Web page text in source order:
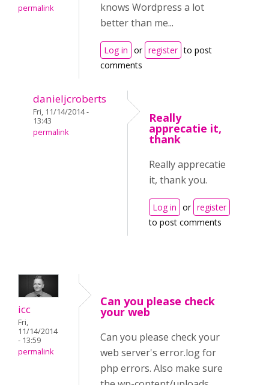
permalink
knows Wordpress a lot
better than me...
Log in or register to post
comments
danieljcroberts
Fri, 11/14/2014 -
13:43
permalink
Really
apprecatie it,
thank
Really apprecatie
it, thank you.
Log in or register
to post comments
icc
Fri,
11/14/2014
- 13:59
permalink
Can you please check
your web
Can you please check your
web server's error.log for
php errors. Also make sure